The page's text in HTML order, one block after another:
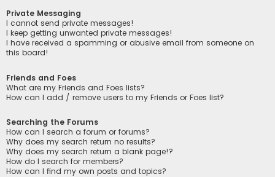
Private Messaging
I cannot send private messages!
I keep getting unwanted private messages!
I have received a spamming or abusive email from someone on
this board!
Friends and Foes
What are my Friends and Foes lists?
How can I add / remove users to my Friends or Foes list?
Searching the Forums
How can I search a forum or forums?
Why does my search return no results?
Why does my search return a blank page!?
How do I search for members?
How can I find my own posts and topics?